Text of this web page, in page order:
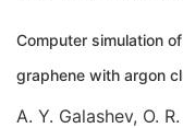
Computer simulation
graphene with argon
A. Y. Galashev, O.